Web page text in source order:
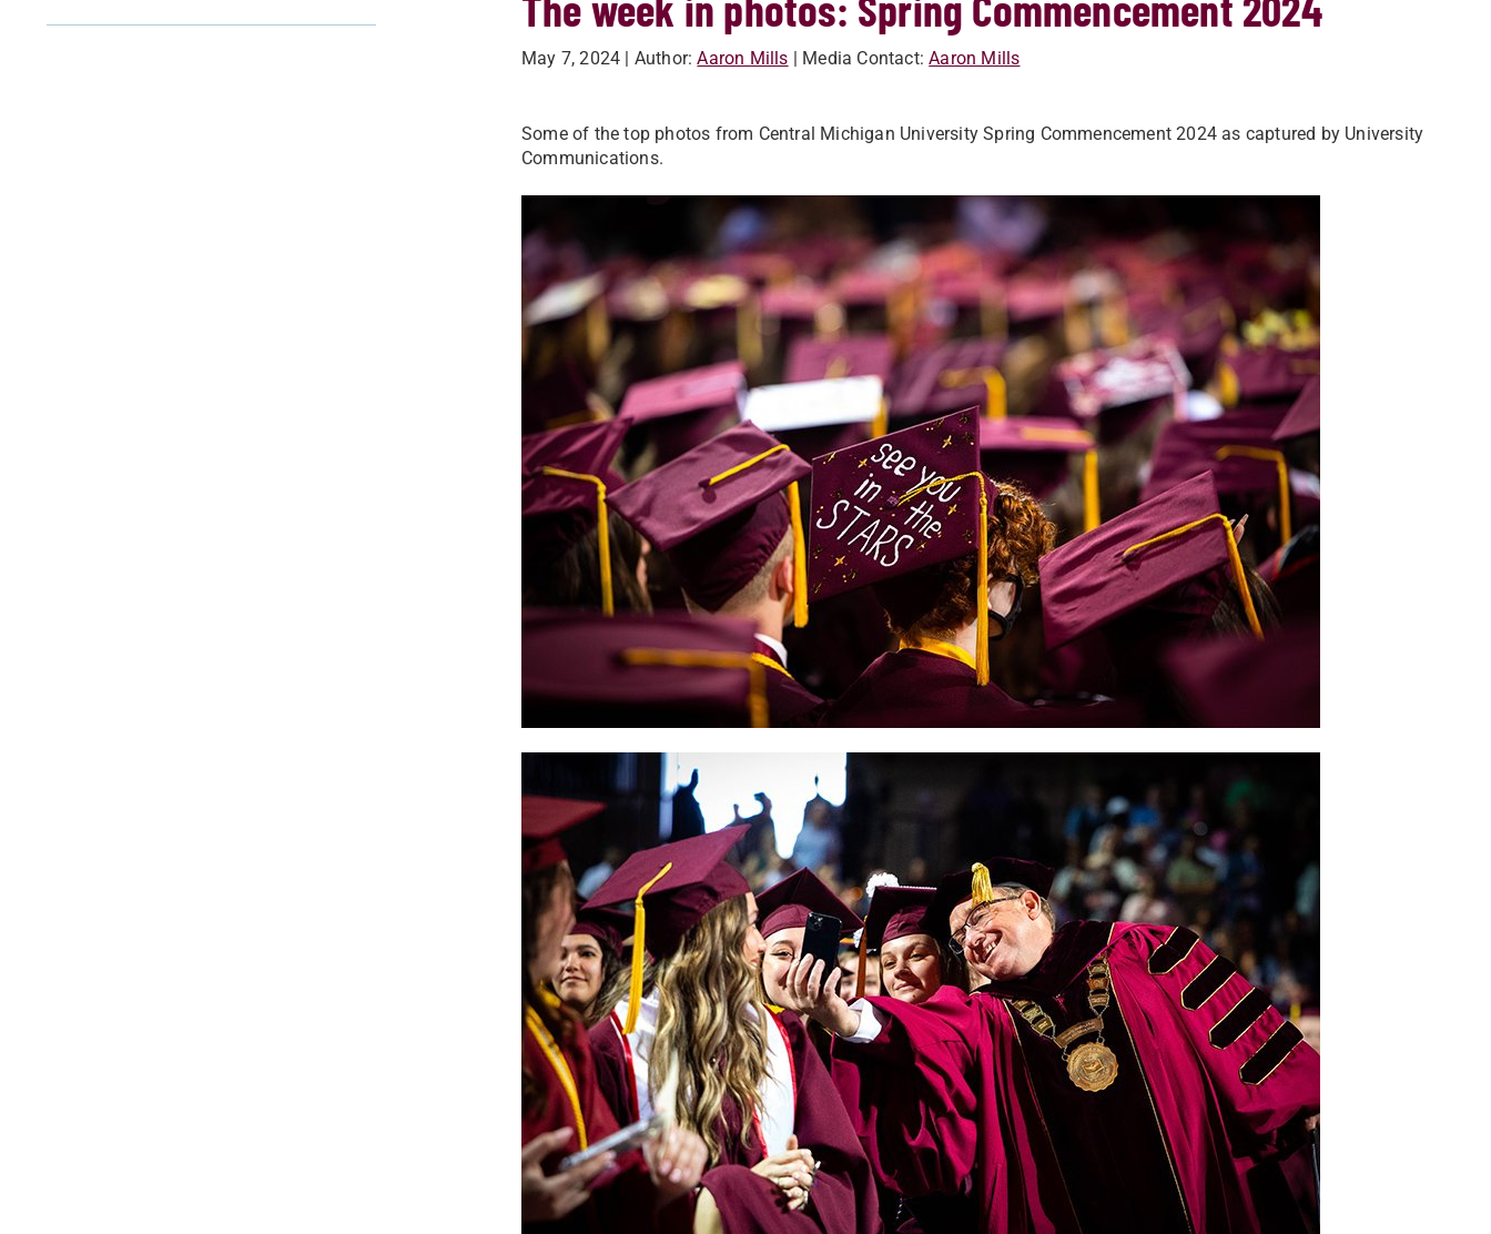
May 7, 2024 | Author: Aaron Mills | Media Contact: Aaron Mills
Some of the top photos from Central Michigan University Spring Commencement 2024 as captured by University
Communications.